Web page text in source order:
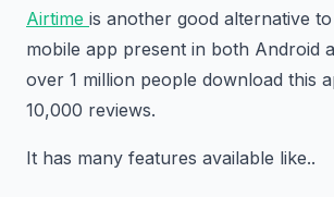
Airtime is another good alternative
mobile app present in both Android
over 1 million people download this
10,000 reviews.
It has many features available like..